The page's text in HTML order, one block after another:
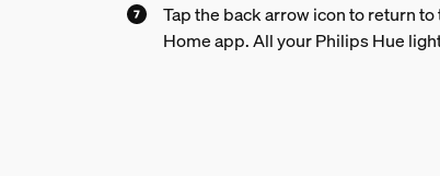
Tap the back arrow icon to return
Home app. All your Philips Hue